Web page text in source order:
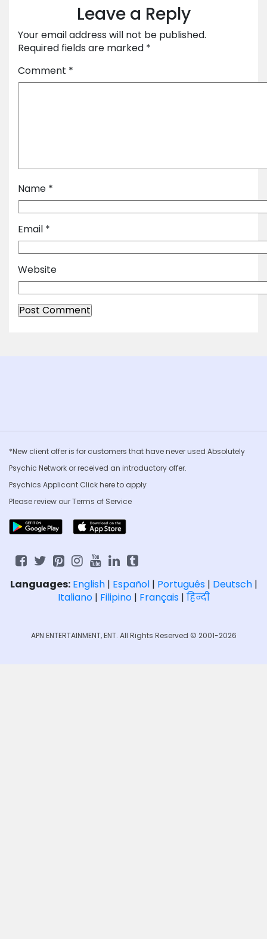
Leave a Reply
Your email address will not be published.
Required fields are marked *
Comment *
Name *
Email *
Website
*New client offer is for customers that have never used Absolutely
Psychic Network or received an introductory offer.
Psychics Applicant Clickhere to apply
Please review ourTerms of Service
Languages: English| Español| Português| Deutsch|
Italiano| Filipino| Français| हिन्दी
APN ENTERTAINMENT, ENT. All Rights Reserved © 2001-2026